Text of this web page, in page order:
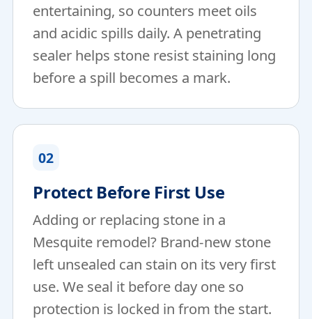
entertaining, so counters meet oils
and acidic spills daily. A penetrating
sealer helps stone resist staining long
before a spill becomes a mark.
02
Protect Before First Use
Adding or replacing stone in a
Mesquite remodel? Brand-new stone
left unsealed can stain on its very first
use. We seal it before day one so
protection is locked in from the start.